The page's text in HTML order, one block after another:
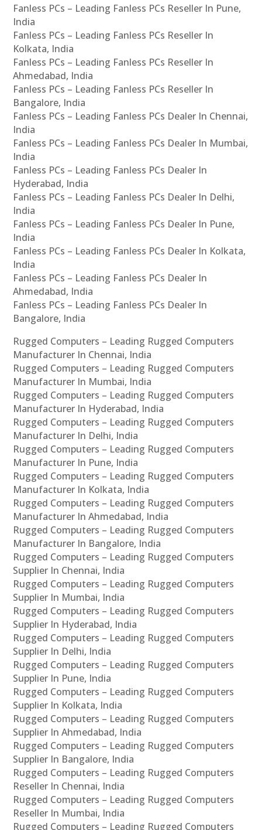
Fanless PCs – Leading Fanless PCs Reseller In Pune,
India
Fanless PCs – Leading Fanless PCs Reseller In
Kolkata, India
Fanless PCs – Leading Fanless PCs Reseller In
Ahmedabad, India
Fanless PCs – Leading Fanless PCs Reseller In
Bangalore, India
Fanless PCs – Leading Fanless PCs Dealer In Chennai,
India
Fanless PCs – Leading Fanless PCs Dealer In Mumbai,
India
Fanless PCs – Leading Fanless PCs Dealer In
Hyderabad, India
Fanless PCs – Leading Fanless PCs Dealer In Delhi,
India
Fanless PCs – Leading Fanless PCs Dealer In Pune,
India
Fanless PCs – Leading Fanless PCs Dealer In Kolkata,
India
Fanless PCs – Leading Fanless PCs Dealer In
Ahmedabad, India
Fanless PCs – Leading Fanless PCs Dealer In
Bangalore, India
Rugged Computers – Leading Rugged Computers
Manufacturer In Chennai, India
Rugged Computers – Leading Rugged Computers
Manufacturer In Mumbai, India
Rugged Computers – Leading Rugged Computers
Manufacturer In Hyderabad, India
Rugged Computers – Leading Rugged Computers
Manufacturer In Delhi, India
Rugged Computers – Leading Rugged Computers
Manufacturer In Pune, India
Rugged Computers – Leading Rugged Computers
Manufacturer In Kolkata, India
Rugged Computers – Leading Rugged Computers
Manufacturer In Ahmedabad, India
Rugged Computers – Leading Rugged Computers
Manufacturer In Bangalore, India
Rugged Computers – Leading Rugged Computers
Supplier In Chennai, India
Rugged Computers – Leading Rugged Computers
Supplier In Mumbai, India
Rugged Computers – Leading Rugged Computers
Supplier In Hyderabad, India
Rugged Computers – Leading Rugged Computers
Supplier In Delhi, India
Rugged Computers – Leading Rugged Computers
Supplier In Pune, India
Rugged Computers – Leading Rugged Computers
Supplier In Kolkata, India
Rugged Computers – Leading Rugged Computers
Supplier In Ahmedabad, India
Rugged Computers – Leading Rugged Computers
Supplier In Bangalore, India
Rugged Computers – Leading Rugged Computers
Reseller In Chennai, India
Rugged Computers – Leading Rugged Computers
Reseller In Mumbai, India
Rugged Computers – Leading Rugged Computers